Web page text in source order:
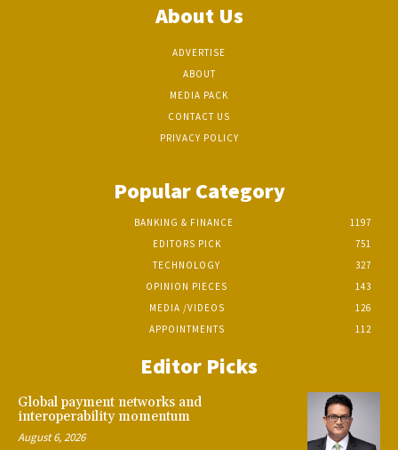
About Us
ADVERTISE
ABOUT
MEDIA PACK
CONTACT US
PRIVACY POLICY
Popular Category
BANKING & FINANCE
1197
EDITORS PICK
751
TECHNOLOGY
327
OPINION PIECES
143
MEDIA /VIDEOS
126
APPOINTMENTS
112
Editor Picks
Global payment networks and
interoperability momentum
August 6, 2026